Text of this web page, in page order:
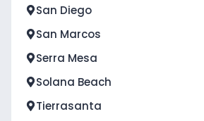
San Diego
San Marcos
Serra Mesa
Solana Beach
Tierrasanta